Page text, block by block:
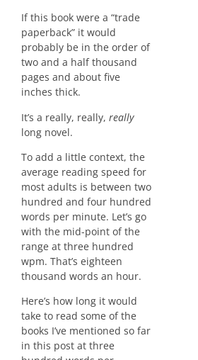
If this book were a “trade
paperback” it would
probably be in the order of
two and a half thousand
pages and about five
inches thick.
It’s a really, really, really
long novel.
To add a little context, the
average reading speed for
most adults is between two
hundred and four hundred
words per minute. Let’s go
with the mid-point of the
range at three hundred
wpm. That’s eighteen
thousand words an hour.
Here’s how long it would
take to read some of the
books I’ve mentioned so far
in this post at three